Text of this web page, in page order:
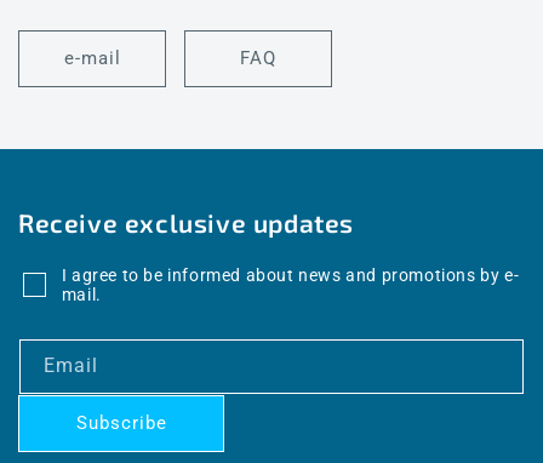
e-mail FAQ
Receive exclusive updates
I agree to be informed about news and promotions by e-
mail.
Email
Subscribe